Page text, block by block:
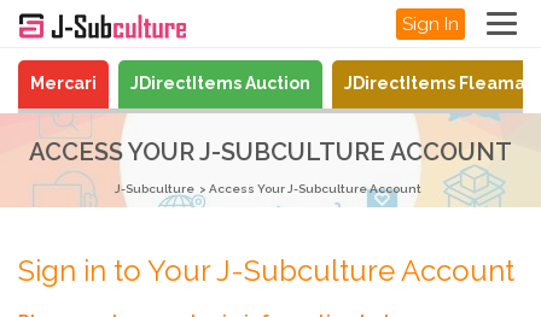
Sign In
Mercari JDirectItems Auction JDirectItems
ACCESS YOUR J-SUBCULTURE ACCOUNT
J-Subculture Access Your J-Subculture Account
Sign in to Your J-Subculture Account